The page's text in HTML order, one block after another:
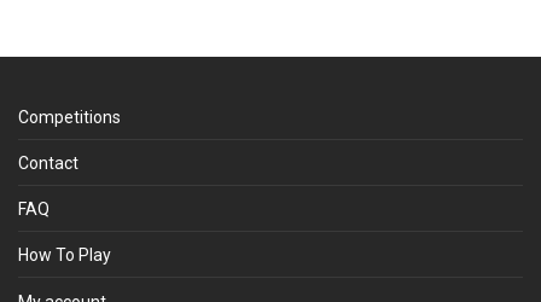
Competitions
Contact
FAQ
How To Play